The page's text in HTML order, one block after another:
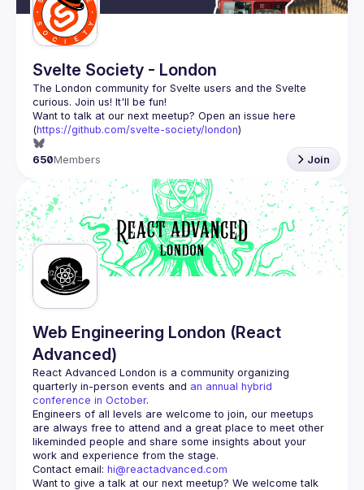
Svelte Society - London
The London community for Svelte users and the Svelte
Want to talk at our next meetup? Open an issue here
(https://github.com/svelte-society/london)
650Members Join
Web Engineering London (React
Advanced)
React Advanced London is a community organizing
quarterly in-person events and an annual hybrid
conference in October.
Engineers of all levels are welcome to join, our meetups
are always free to attend and a great place to meet other
likeminded people and share some insights about your
Contact email: hi@reactadvanced.com
Want to give a talk at our next meetup? We welcome talk